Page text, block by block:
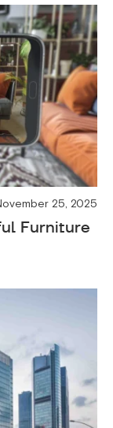
25, 2025
Furniture